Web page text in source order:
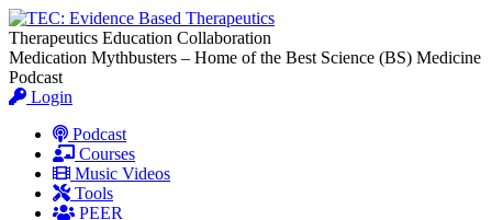
Therapeutics Education Collaboration
Medication Mythbusters – Home of the Best Science (BS) Medicine
Podcast
Login
Podcast
Courses
Music Videos
Tools
PEER